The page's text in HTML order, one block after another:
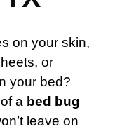
on your skin,
or
your bed?
a bed bug
leave on